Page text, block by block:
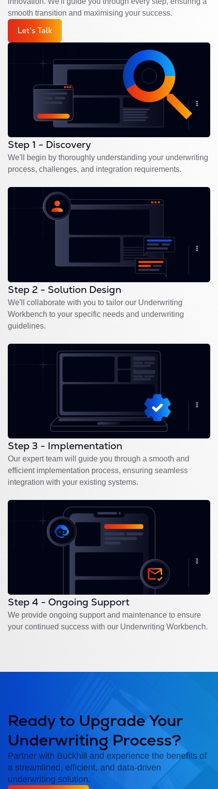
smooth transition and maximising your success.
Let's Talk
Step 1 - Discovery
We'll begin by thoroughly understanding your underwriting
process, challenges, and integration requirements.
Step 2 - Solution Design
We'll collaborate with you to tailor our Underwriting
Workbench to your specific needs and underwriting
guidelines.
Step 3 - Implementation
Our expert team will guide you through a smooth and
efficient implementation process, ensuring seamless
integration with your existing systems.
Step 4 - Ongoing Support
We provide ongoing support and maintenance to ensure
your continued success with our Underwriting Workbench.
Ready to Upgrade Your
Underwriting Process?
Partner with Buckhill and experience the benefits of
a streamlined, efficient, and data-driven
underwriting solution.